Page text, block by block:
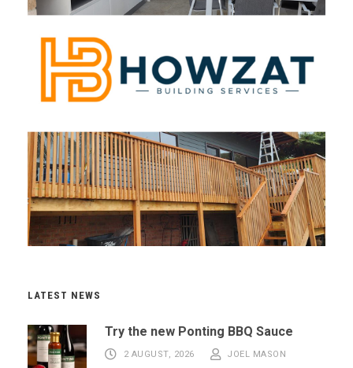
LATEST NEWS
Try the new Ponting BBQ Sauce
2 AUGUST, 2026 JOEL MASON